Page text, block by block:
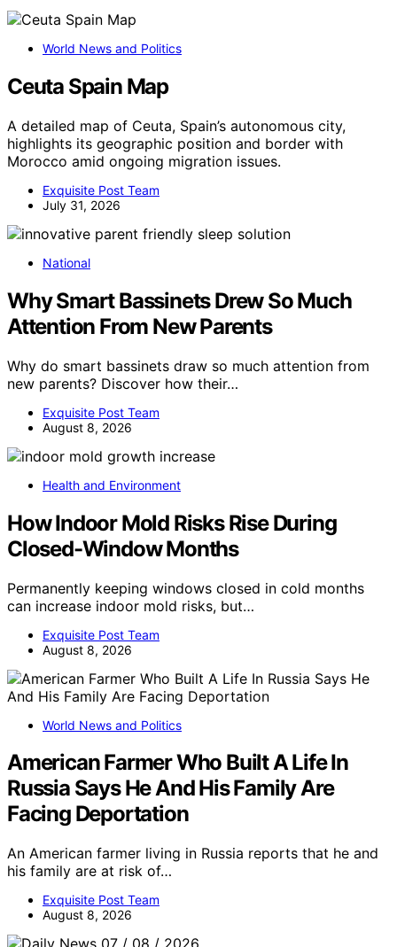
World News and Politics
Ceuta Spain Map
A detailed map of Ceuta, Spain’s autonomous city,
highlights its geographic position and border with
Morocco amid ongoing migration issues.
Exquisite Post Team
July 31, 2026
National
Why Smart Bassinets Drew So Much
Attention From New Parents
Why do smart bassinets draw so much attention from
new parents? Discover how their…
Exquisite Post Team
August 8, 2026
Health and Environment
How Indoor Mold Risks Rise During
Closed-Window Months
Permanently keeping windows closed in cold months
can increase indoor mold risks, but…
Exquisite Post Team
August 8, 2026
World News and Politics
American Farmer Who Built A Life In
Russia Says He And His Family Are
Facing Deportation
An American farmer living in Russia reports that he and
his family are at risk of…
Exquisite Post Team
August 8, 2026